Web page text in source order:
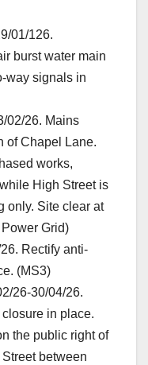
01/126.
burst water main
way signals in
02/26. Mains
of Chapel Lane.
works,
High Street is
only. Site clear at
Grid)
Rectify anti-
(MS3)
26-30/04/26.
in place.
the public right of
between